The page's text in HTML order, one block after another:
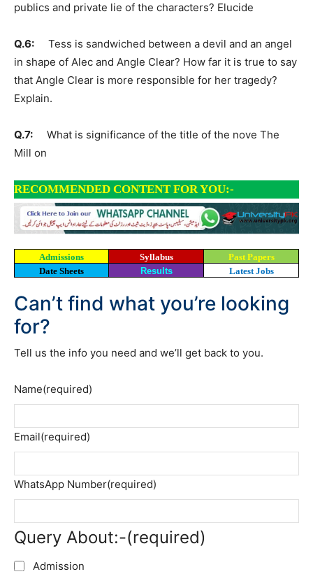
publics and private lie of the characters? Elucide
Q.6: Tess is sandwiched between a devil and an angel
in shape of Alec and Angle Clear? How far it is true to say
that Angle Clear is more responsible for her tragedy?
Explain.
Q.7: What is significance of the title of the nove The
Mill on
RECOMMENDED CONTENT FOR YOU:-
Admissions Syllabus
Past Papers
Date Sheets
Results Latest Jobs
Can’t find what you’re looking
for?
Tell us the info you need and we’ll get back to you.
Name(required)
Email(required)
WhatsApp Number(required)
Query About:-(required)
Admission